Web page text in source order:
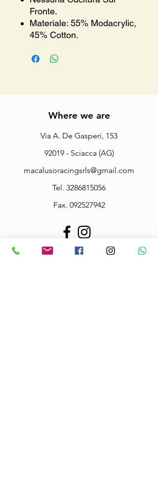
Fronte.
Materiale: 55% Modacrylic,
45% Cotton.
Where we are
Via A. De Gasperi, 153
92019 - Sciacca (AG)
macalusoracingsrls@gmail.com
Tel. 3286815056
Fax. 092527942